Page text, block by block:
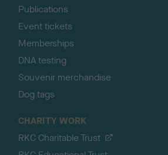
Publications
Event tickets
Memberships
DNA testing
Souvenir merchandise
Dog tags
CHARITY WORK
RKC Charitable Trust